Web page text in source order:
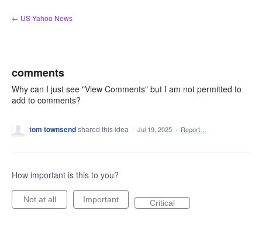
Skip
to
← US Yahoo News
comments
Why can I just see "View Comments" but I am not permitted to
add to comments?
tom townsendshared this idea · Jul 19, 2025 · Report…
How important is this to you?
Not at all Important Critical